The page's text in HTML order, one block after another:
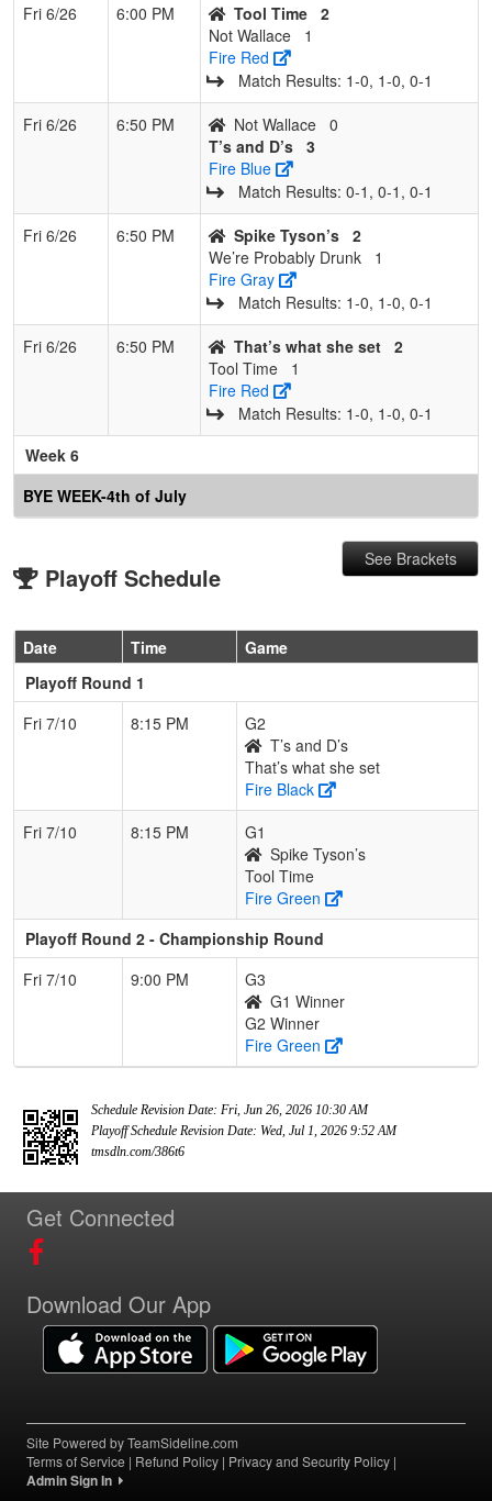
Fri 6/26
6:00 PM Tool Time 2
Not Wallace
1
Fire Red
Match Results: 1‑0, 1‑0, 0‑1
Fri 6/26
6:50 PM Not Wallace 0
T’s and D’s 3
Fire Blue
Match Results: 0‑1, 0‑1, 0‑1
Fri 6/26
6:50 PM Spike Tyson’s 2
We’re Probably Drunk
1
Fire Gray
Match Results: 1‑0, 1‑0, 0‑1
Fri 6/26
6:50 PM That’s what she set 2
Tool Time
1
Fire Red
Match Results: 1‑0, 1‑0, 0‑1
Week 6
BYE WEEK-4th of July
Playoff Schedule
See Brackets
Date Time
Game
Playoff Round 1
Fri 7/10
8:15 PM
G2
T’s and D’s
That’s what she set
Fire Black
Fri 7/10
8:15 PM
G1
Spike Tyson’s
Tool Time
Fire Green
Playoff Round 2 - Championship Round
Fri 7/10
9:00 PM
G3
G1 Winner
G2 Winner
Fire Green
Schedule Revision Date: Fri, Jun 26, 2026 10:30 AM
Playoff Schedule Revision Date: Wed, Jul 1, 2026 9:52 AM
tmsdln.com/386t6
Get Connected
Download Our App
Site Powered by TeamSideline.com
Terms of Service | Refund Policy | Privacy and Security Policy |
Admin Sign In